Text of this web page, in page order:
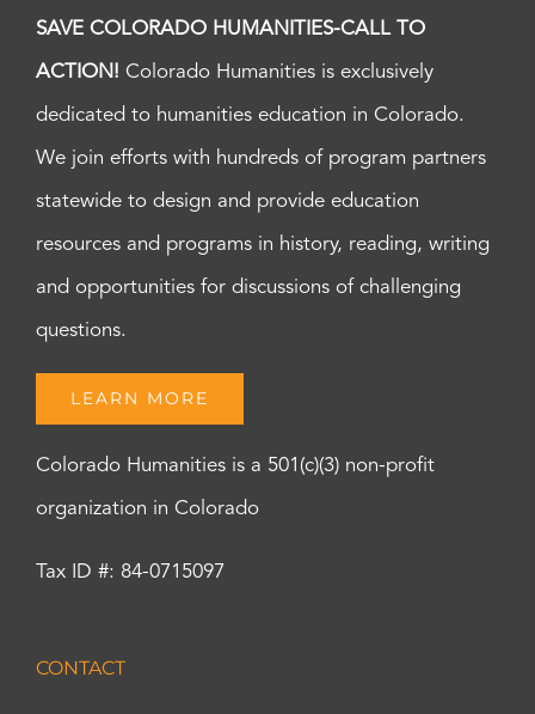
SAVE COLORADO HUMANITIES-CALL TO
ACTION! Colorado Humanities is exclusively
dedicated to humanities education in Colorado.
We join efforts with hundreds of program partners
statewide to design and provide education
resources and programs in history, reading, writing
and opportunities for discussions of challenging
questions.
LEARN MORE
Colorado Humanities is a 501(c)(3) non-profit
organization in Colorado
Tax ID #: 84-0715097
CONTACT